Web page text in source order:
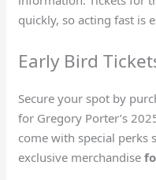
quickly, so acting fast is
Early Bird
Secure your spot by
for Gregory Porter’s
come with special perks
exclusive merchandise